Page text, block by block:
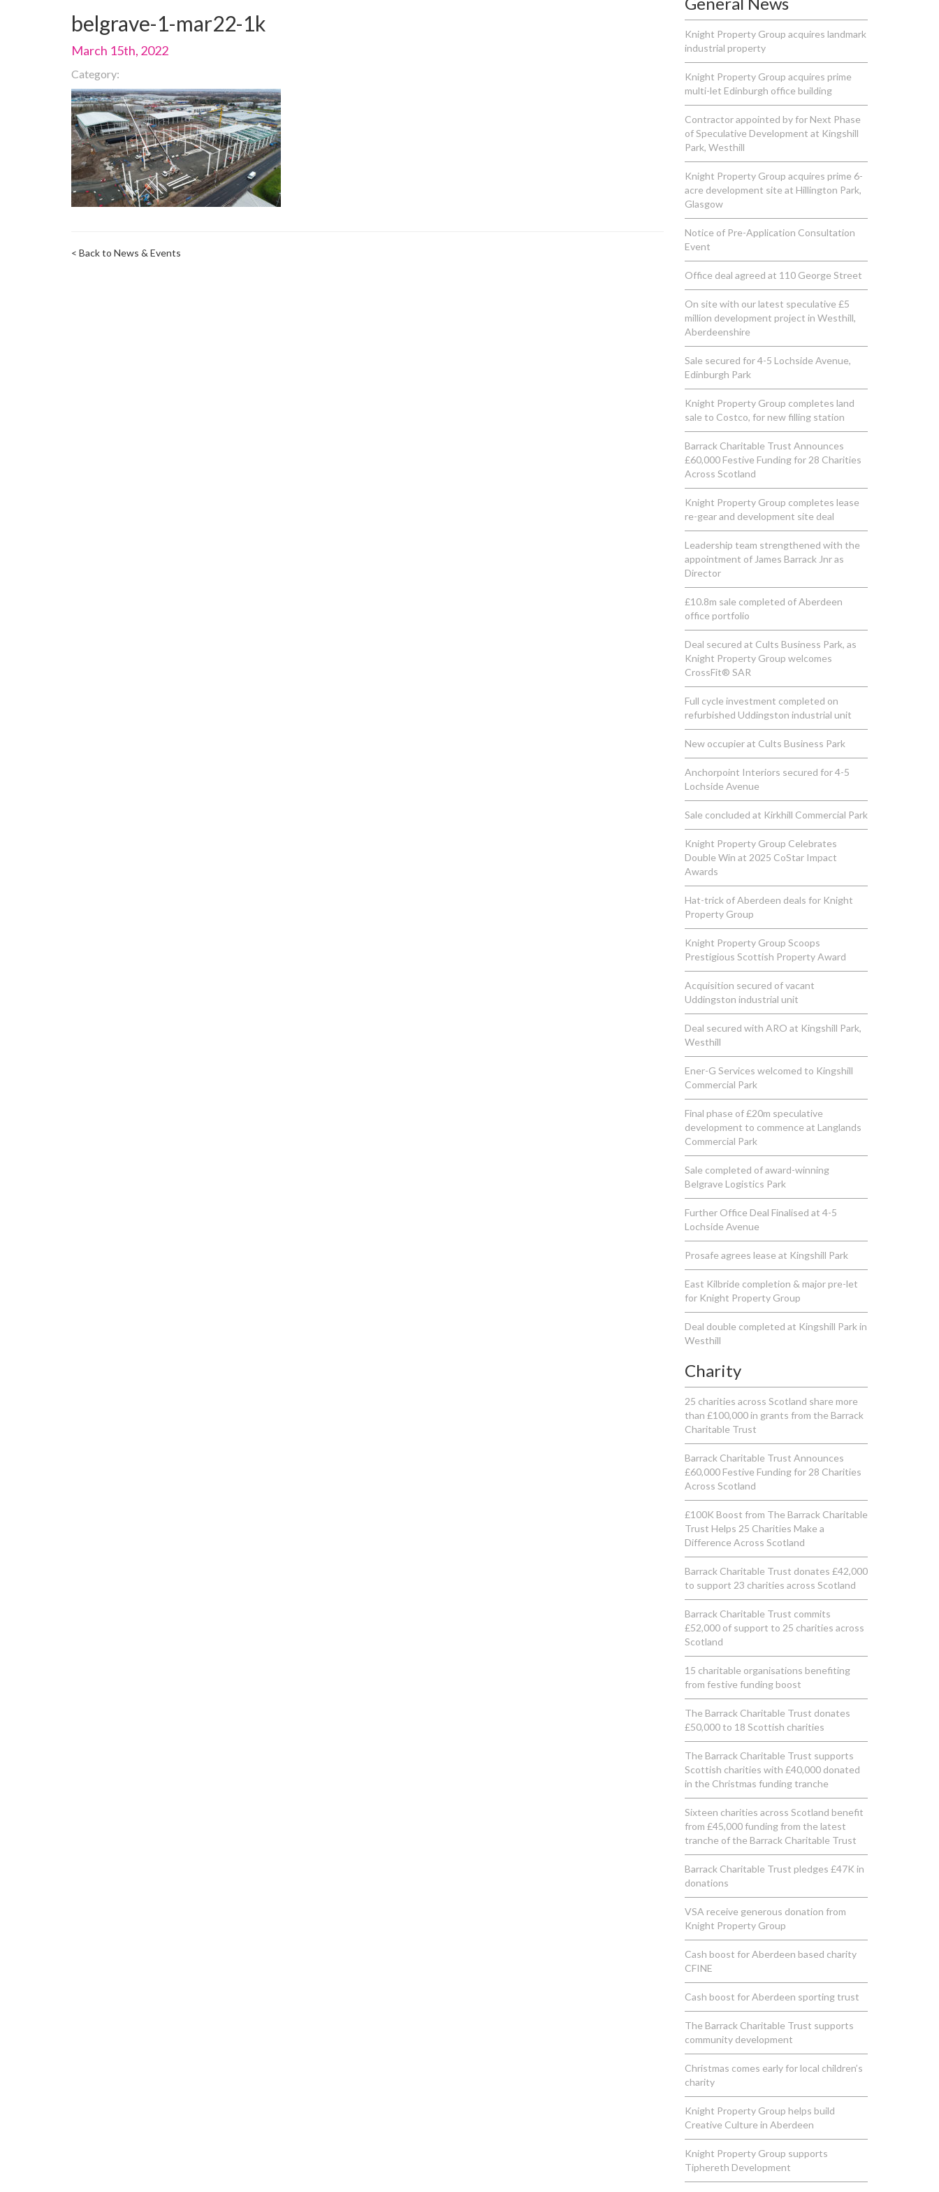
belgrave-1-mar22-1k
March 15th, 2022
Category:
< Back to News & Events
Knight Property Group acquires landmark
industrial property
Knight Property Group acquires prime
multi-let Edinburgh office building
Contractor appointed by for Next Phase
of Speculative Development at Kingshill
Park, Westhill
Knight Property Group acquires prime 6-
acre development site at Hillington Park,
Glasgow
Notice of Pre-Application Consultation
Event
Office deal agreed at 110 George Street
On site with our latest speculative £5
million development project in Westhill,
Aberdeenshire
Sale secured for 4-5 Lochside Avenue,
Edinburgh Park
Knight Property Group completes land
sale to Costco, for new filling station
Barrack Charitable Trust Announces
£60,000 Festive Funding for 28 Charities
Across Scotland
Knight Property Group completes lease
re-gear and development site deal
Leadership team strengthened with the
appointment of James Barrack Jnr as
Director
£10.8m sale completed of Aberdeen
office portfolio
Deal secured at Cults Business Park, as
Knight Property Group welcomes
CrossFit® SAR
Full cycle investment completed on
refurbished Uddingston industrial unit
New occupier at Cults Business Park
Anchorpoint Interiors secured for 4-5
Lochside Avenue
Sale concluded at Kirkhill Commercial Park
Knight Property Group Celebrates
Double Win at 2025 CoStar Impact
Awards
Hat-trick of Aberdeen deals for Knight
Property Group
Knight Property Group Scoops
Prestigious Scottish Property Award
Acquisition secured of vacant
Uddingston industrial unit
Deal secured with ARO at Kingshill Park,
Westhill
Ener-G Services welcomed to Kingshill
Commercial Park
Final phase of £20m speculative
development to commence at Langlands
Commercial Park
Sale completed of award-winning
Belgrave Logistics Park
Further Office Deal Finalised at 4-5
Lochside Avenue
Prosafe agrees lease at Kingshill Park
East Kilbride completion & major pre-let
for Knight Property Group
Deal double completed at Kingshill Park in
Westhill
Charity
25 charities across Scotland share more
than £100,000 in grants from the Barrack
Charitable Trust
Barrack Charitable Trust Announces
£60,000 Festive Funding for 28 Charities
Across Scotland
£100K Boost from The Barrack Charitable
Trust Helps 25 Charities Make a
Difference Across Scotland
Barrack Charitable Trust donates £42,000
to support 23 charities across Scotland
Barrack Charitable Trust commits
£52,000 of support to 25 charities across
Scotland
15 charitable organisations benefiting
from festive funding boost
The Barrack Charitable Trust donates
£50,000 to 18 Scottish charities
The Barrack Charitable Trust supports
Scottish charities with £40,000 donated
in the Christmas funding tranche
Sixteen charities across Scotland benefit
from £45,000 funding from the latest
tranche of the Barrack Charitable Trust
Barrack Charitable Trust pledges £47K in
donations
VSA receive generous donation from
Knight Property Group
Cash boost for Aberdeen based charity
CFINE
Cash boost for Aberdeen sporting trust
The Barrack Charitable Trust supports
community development
Christmas comes early for local children’s
charity
Knight Property Group helps build
Creative Culture in Aberdeen
Knight Property Group supports
Tiphereth Development